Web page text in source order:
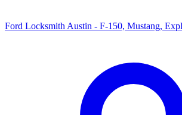
Ford Locksmith Austin - F-150, Mustang,